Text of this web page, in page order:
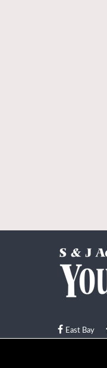
East Bay
© Your